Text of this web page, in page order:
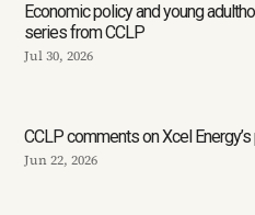
Economic policy and young
series from CCLP
Jul 30, 2026
CCLP comments on Xcel
Jun 22, 2026